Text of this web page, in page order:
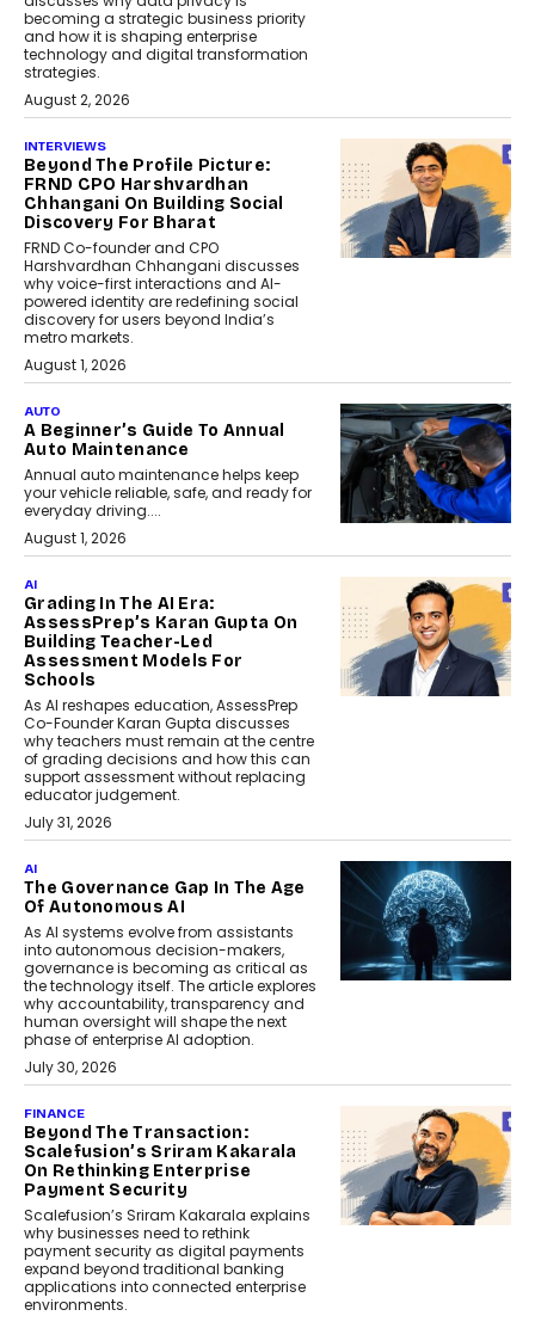
becoming a strategic business priority
and how it is shaping enterprise
technology and digital transformation
strategies.
August 2, 2026
INTERVIEWS
Beyond The Profile Picture:
FRND CPO Harshvardhan
Chhangani On Building Social
Discovery For Bharat
FRND Co-founder and CPO
Harshvardhan Chhangani discusses
why voice-first interactions and AI-
powered identity are redefining social
discovery for users beyond India’s
metro markets.
August 1, 2026
AUTO
A Beginner’s Guide To Annual
Auto Maintenance
Annual auto maintenance helps keep
your vehicle reliable, safe, and ready for
everyday driving....
August 1, 2026
AI
Grading In The AI Era:
AssessPrep’s Karan Gupta On
Building Teacher-Led
Assessment Models For
Schools
As AI reshapes education, AssessPrep
Co-Founder Karan Gupta discusses
why teachers must remain at the centre
of grading decisions and how this can
support assessment without replacing
educator judgement.
July 31, 2026
AI
The Governance Gap In The Age
Of Autonomous AI
As AI systems evolve from assistants
into autonomous decision-makers,
governance is becoming as critical as
the technology itself. The article explores
why accountability, transparency and
human oversight will shape the next
phase of enterprise AI adoption.
July 30, 2026
FINANCE
Beyond The Transaction:
Scalefusion’s Sriram Kakarala
On Rethinking Enterprise
Payment Security
Scalefusion’s Sriram Kakarala explains
why businesses need to rethink
payment security as digital payments
expand beyond traditional banking
applications into connected enterprise
environments.